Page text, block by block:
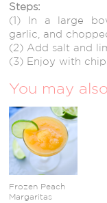
Steps:
(1) In a large
garlic, and
(2) Add salt and
(3) Enjoy with
You may
Frozen Peach
Margaritas